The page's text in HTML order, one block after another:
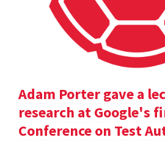
Adam Porter gave a
research at Google's
Conference on Test